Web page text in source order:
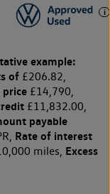
example:
of £206.82,
price £14,790,
£11,832.00,
payable
Rate of interest
miles, Excess